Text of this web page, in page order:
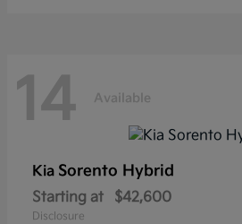
14 Available
Kia Sorento Hybrid
Starting at $42,600
Disclosure